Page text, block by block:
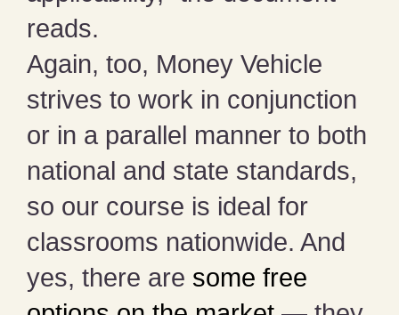
reads.
Again, too, Money Vehicle
strives to work in conjunction
or in a parallel manner to both
national and state standards,
so our course is ideal for
classrooms nationwide. And
yes, there are some free